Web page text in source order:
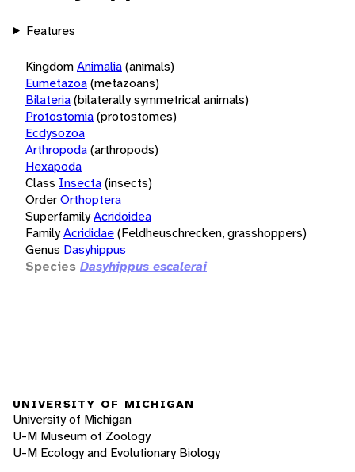
Features
KingdomAnimalia(animals)
Eumetazoa(metazoans)
Bilateria(bilaterally symmetrical animals)
Protostomia(protostomes)
Ecdysozoa
Arthropoda(arthropods)
Hexapoda
Class Insecta(insects)
OrderOrthoptera
SuperfamilyAcridoidea
FamilyAcrididae(Feldheuschrecken, grasshoppers)
Genus Dasyhippus
Species Dasyhippus escalerai
UNIVERSITY OF MICHIGAN
University of Michigan
U-M Museum of Zoology
U-M Ecology and Evolutionary Biology